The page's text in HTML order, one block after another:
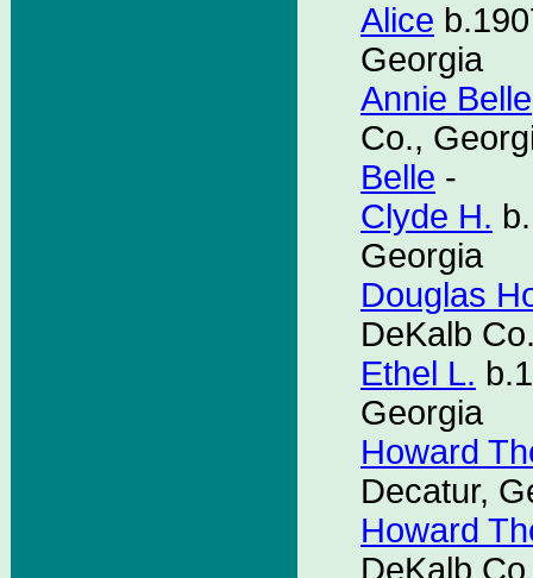
Alice
Georgia
Annie Belle
Co.,
Belle -
Clyde H.
Georgia
Douglas
DeKalb
Ethel L.
Georgia
Howard
Decatur,
Howard
DeKalb